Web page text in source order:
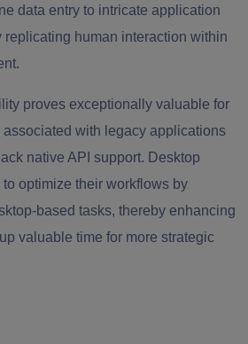
data entry to intricate application
human interaction within
proves exceptionally valuable for
with legacy applications
native API support. Desktop
optimize their workflows by
based tasks, thereby enhancing
valuable time for more strategic